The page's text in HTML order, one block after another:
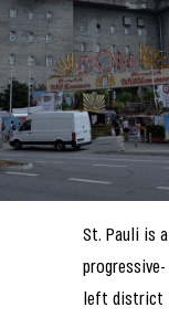
St. Pauli is a
progressive-
left district